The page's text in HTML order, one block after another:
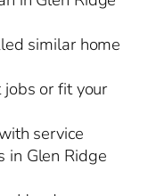
similar home
or fit your
service
in Glen Ridge